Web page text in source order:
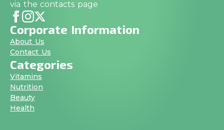
via the contacts page
Corporate Information
About Us
Contact Us
Categories
Vitamins
Nutrition
Beauty
Health